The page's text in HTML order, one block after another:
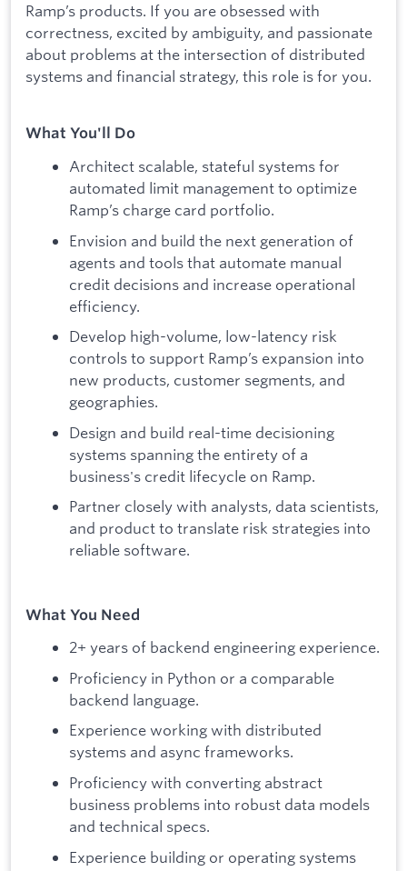
Ramp’s products. If you are obsessed with
correctness, excited by ambiguity, and passionate
about problems at the intersection of distributed
systems and financial strategy, this role is for you.
What You'll Do
Architect scalable, stateful systems for
automated limit management to optimize
Ramp’s charge card portfolio.
Envision and build the next generation of
agents and tools that automate manual
credit decisions and increase operational
efficiency.
Develop high-volume, low-latency risk
controls to support Ramp’s expansion into
new products, customer segments, and
geographies.
Design and build real-time decisioning
systems spanning the entirety of a
business's credit lifecycle on Ramp.
Partner closely with analysts, data scientists,
and product to translate risk strategies into
reliable software.
What You Need
2+ years of backend engineering experience.
Proficiency in Python or a comparable
backend language.
Experience working with distributed
systems and async frameworks.
Proficiency with converting abstract
business problems into robust data models
and technical specs.
Experience building or operating systems